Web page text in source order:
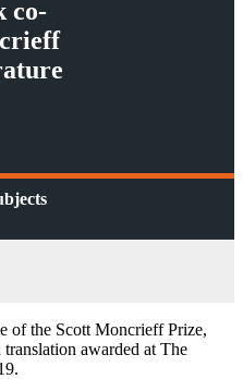
co-
of the Scott Moncrieff Prize,
awarded at The